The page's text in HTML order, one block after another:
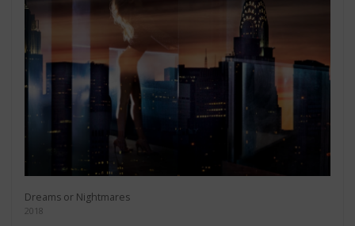
Dreams or Nightmares
2018